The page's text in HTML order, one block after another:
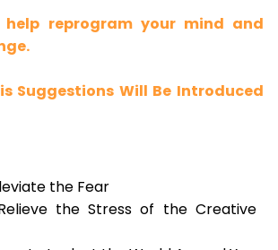
help reprogram your mind and
Suggestions Will Be Introduced
the Fear
the Stress of the Creative